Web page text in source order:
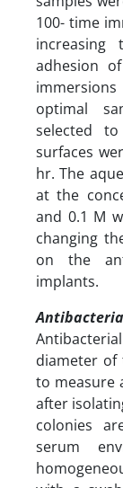
100- time
adhesion
optimal
selected
surfaces
hr. The
at the
and 0.1 M
changing
on the
implants.
diameter of
to measure
after
colonies
serum